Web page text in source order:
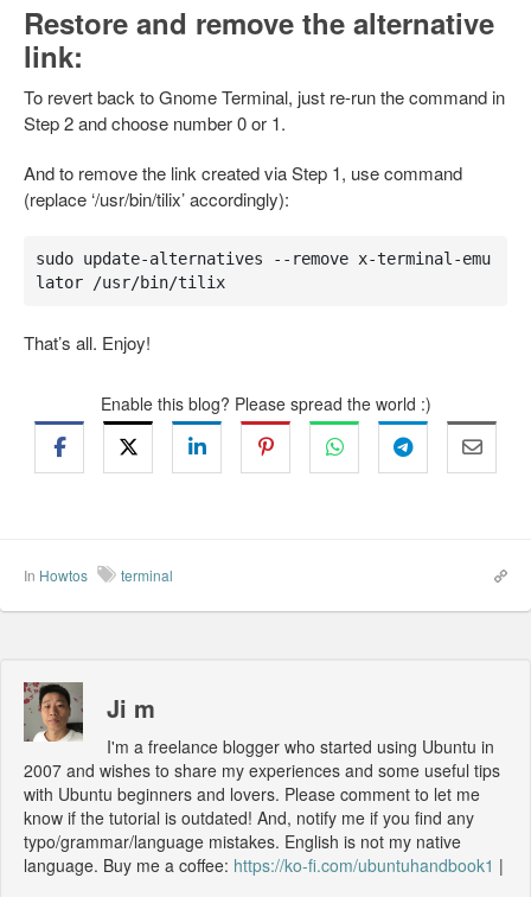
Restore and remove the alternative
link:
To revert back to Gnome Terminal, just re-run the command in
Step 2 and choose number 0 or 1.
And to remove the link created via Step 1, use command
(replace ‘/usr/bin/tilix’ accordingly):
sudo update-alternatives --remove x-terminal-emu
lator /usr/bin/tilix
That’s all. Enjoy!
Enable this blog? Please spread the world :)
In Howtos terminal
Ji m
I'm a freelance blogger who started using Ubuntu in
2007 and wishes to share my experiences and some useful tips
with Ubuntu beginners and lovers. Please comment to let me
know if the tutorial is outdated! And, notify me if you find any
typo/grammar/language mistakes. English is not my native
language. Buy me a coffee: https://ko-fi.com/ubuntuhandbook1 |